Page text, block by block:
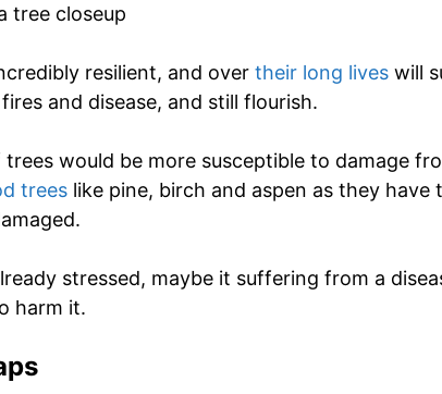
resilient, and over their long lives will
and disease, and still flourish.
would be more susceptible to damage
trees like pine, birch and aspen as they
stressed, maybe it suffering from a
harm it.